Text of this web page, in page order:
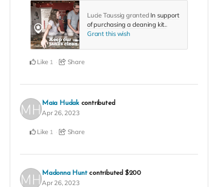
Lucie Taussig granted In support
of purchasing a cleaning kit..
Grant this wish
Like 1 Share
Maia Hudak contributed
Apr 26, 2023
Like 1 Share
Madonna Hunt contributed $200
Apr 26, 2023